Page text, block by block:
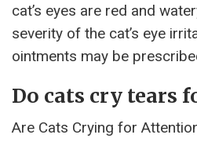
cat’s eyes are red and
severity of the cat’s eye
ointments may be
Do cats cry tears
Are Cats Crying for